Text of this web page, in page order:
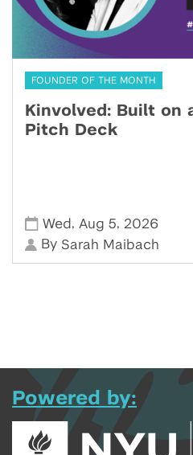
FOUNDER OF THE MONTH
Kinvolved: Built on
Pitch Deck
Wed , Aug 5, 2026
By Sarah Maibach
Powered by: